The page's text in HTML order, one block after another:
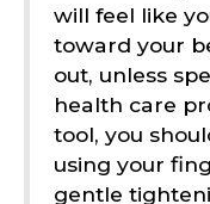
will feel like
toward your
out, unless
health care
tool, you
using your
gentle